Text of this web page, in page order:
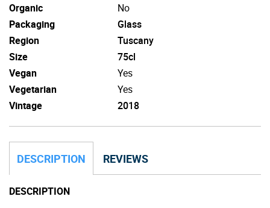
Organic
No
Packaging
Glass
Region
Tuscany
Size
75cl
Vegan
Yes
Vegetarian
Yes
Vintage
2018
DESCRIPTION REVIEWS
DESCRIPTION